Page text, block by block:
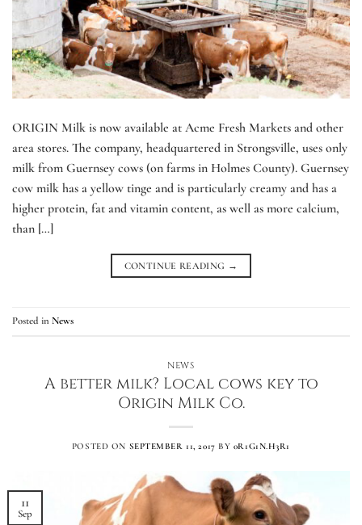
ORIGIN Milk is now available at Acme Fresh Markets and other
area stores. The company, headquartered in Strongsville, uses only
milk from Guernsey cows (on farms in Holmes County). Guernsey
cow milk has a yellow tinge and is particularly creamy and has a
higher protein, fat and vitamin content, as well as more calcium,
than […]
CONTINUE READING →
Posted in News
NEWS
A better milk? Local cows key to
Origin Milk Co.
POSTED ON SEPTEMBER 11, 2017 BY 0R1G1N.H3R1
11
Sep